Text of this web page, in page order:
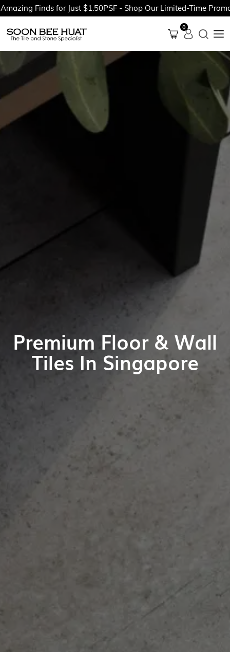
Finds for Just $1.50PSF - Shop Our Limited-Time
0
Premium Floor & Wall
Tiles In Singapore